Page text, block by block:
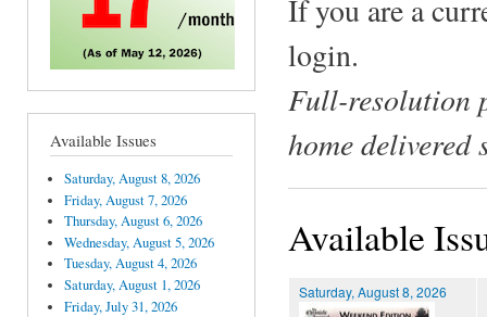
Available Issues
Saturday, August 8, 2026
Friday, August 7, 2026
Thursday, August 6, 2026
Wednesday, August 5, 2026
Tuesday, August 4, 2026
Saturday, August 1, 2026
Friday, July 31, 2026
If you are a
login.
Full-resolution
home delivered
Available
Saturday, August 8, 2026